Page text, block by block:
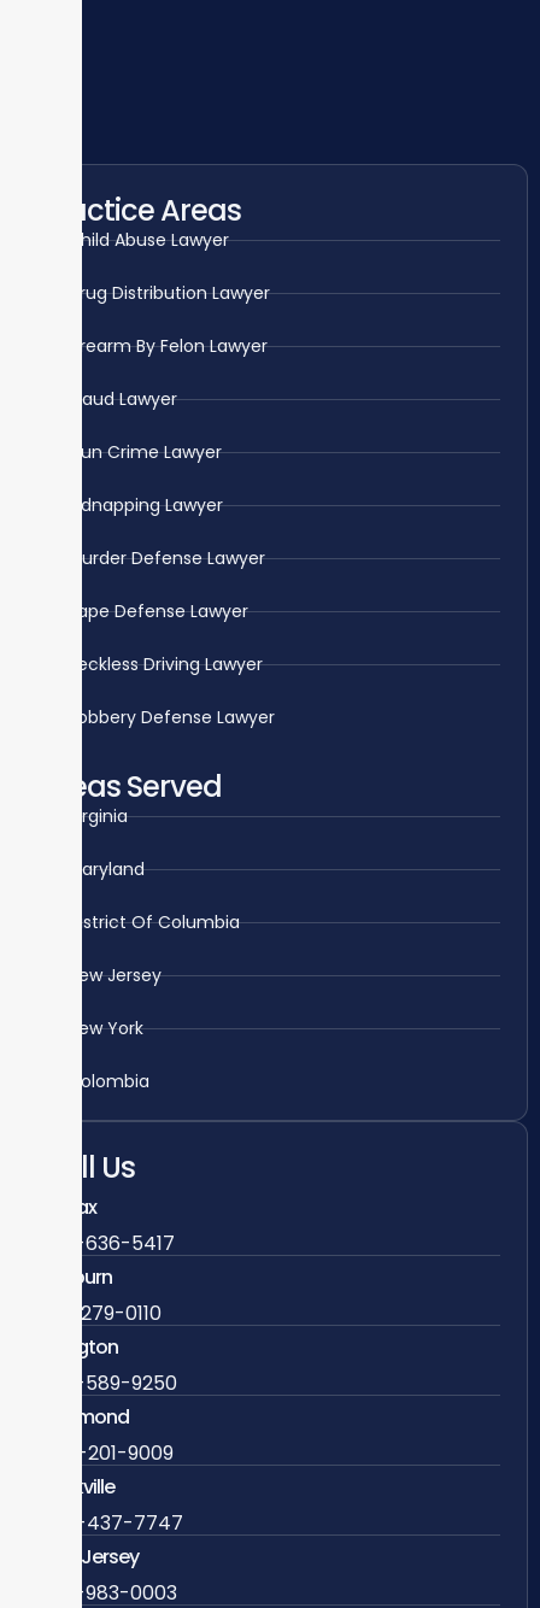
Practice Areas
Child Abuse Lawyer
Drug Distribution Lawyer
Firearm By Felon Lawyer
Fraud Lawyer
Gun Crime Lawyer
Kidnapping Lawyer
Murder Defense Lawyer
Rape Defense Lawyer
Reckless Driving Lawyer
Robbery Defense Lawyer
Areas Served
Virginia
Maryland
District Of Columbia
New Jersey
New York
Colombia
Call Us
Fairfax
703-636-5417
Ashburn
571-279-0110
Arlington
703-589-9250
Richmond
804-201-9009
Rockville
888-437-7747
New Jersey
609-983-0003